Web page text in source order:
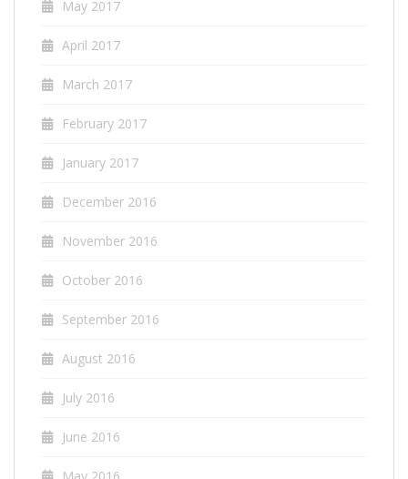
May 2017
April 2017
March 2017
February 2017
January 2017
December 2016
November 2016
October 2016
September 2016
August 2016
July 2016
June 2016
May 2016